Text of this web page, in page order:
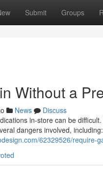
Submit Groups
Without a
News
Discuss
in-store can be
dangers involved,
62329526/require-